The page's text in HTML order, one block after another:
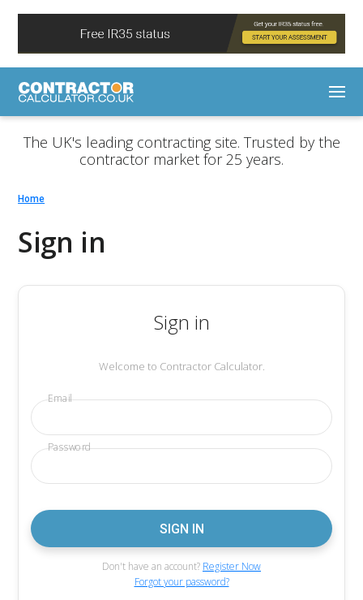
The UK's leading contracting site. Trusted by the
contractor market for 25 years.
Home
Sign in
Sign in
Welcome to Contractor Calculator.
Email
Password
Don't have an account? Register Now
Forgot your password?